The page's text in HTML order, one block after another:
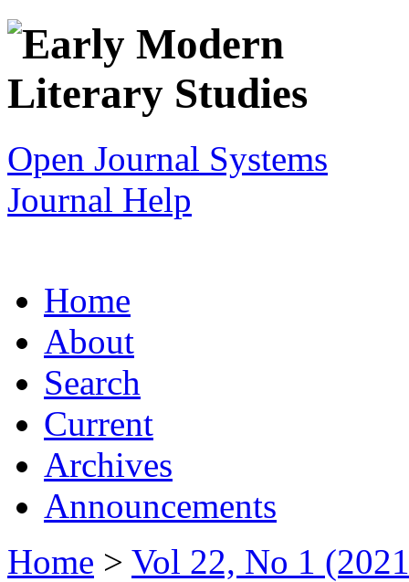
Open Journal Systems
Journal Help
Home
About
Search
Current
Archives
Announcements
Home > Vol 22, No 1